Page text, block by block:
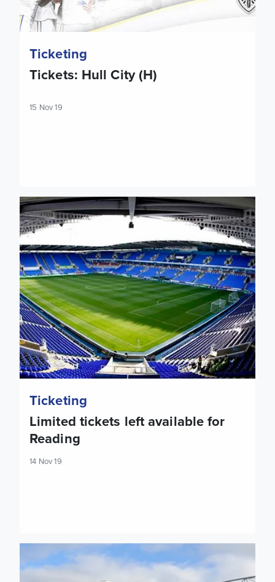
Ticketing
Tickets: Hull City (H)
15 Nov 19
Limited tickets left available for Reading
Ticketing
Limited tickets left available for
Reading
14 Nov 19
Tickets: Huddersfield Town (A)